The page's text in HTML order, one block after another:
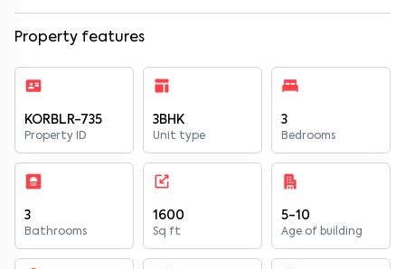
Property features
KORBLR-735
Property ID
3BHK
Unit type
3
Bedrooms
3
Bathrooms
1600
Sq ft
5-10
Age of building